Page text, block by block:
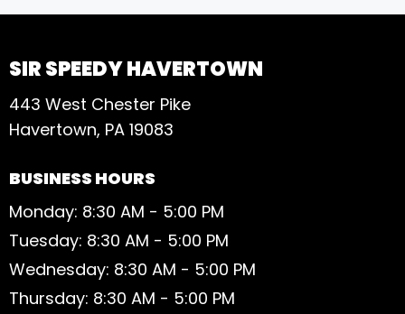
SIR SPEEDY HAVERTOWN
443 West Chester Pike
Havertown, PA 19083
BUSINESS HOURS
Monday: 8:30 AM - 5:00 PM
Tuesday: 8:30 AM - 5:00 PM
Wednesday: 8:30 AM - 5:00 PM
Thursday: 8:30 AM - 5:00 PM